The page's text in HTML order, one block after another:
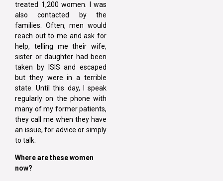
treated 1,200 women. I was
also contacted by the
families. Often, men would
reach out to me and ask for
help, telling me their wife,
sister or daughter had been
taken by ISIS and escaped
but they were in a terrible
state. Until this day, I speak
regularly on the phone with
many of my former patients,
they call me when they have
an issue, for advice or simply
to talk.
Where are these women
now?